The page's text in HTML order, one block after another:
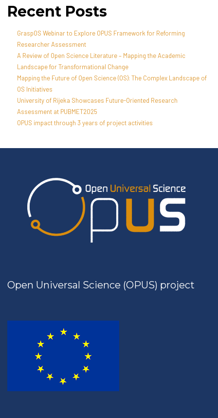
Recent Posts
GraspOS Webinar to Explore OPUS Framework for Reforming
Researcher Assessment
A Review of Open Science Literature – Mapping the Academic
Landscape for Transformational Change
Mapping the Future of Open Science (OS): The Complex Landscape of
OS Initiatives
University of Rijeka Showcases Future-Oriented Research
Assessment at PUBMET2025
OPUS impact through 3 years of project activities
Open Universal Science (OPUS) project